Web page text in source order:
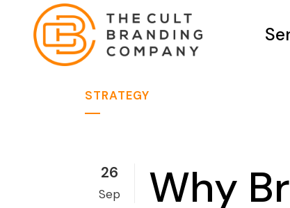
STRATEGY
26
Sep Why